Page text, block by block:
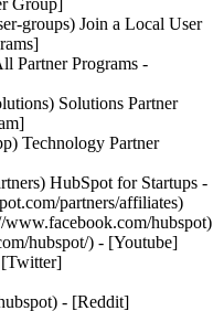
Group]
groups) Join a Local User
Partner Programs -
Solutions Partner
Technology Partner
HubSpot for Startups -
partners/affiliates)
www.facebook.com/hubspot)
hubspot/) - [Youtube]
[Twitter]
- [Reddit]